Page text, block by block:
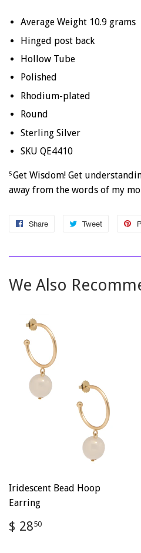
Average Weight 10.9 grams
Hinged post back
Hollow Tube
Polished
Rhodium-plated
Round
Sterling Silver
SKU QE4410
5Get Wisdom! Get
away from the words of my
Share
Share
Facebook
Tweet
Tweet
Twitter
We Also
Iridescent Bead Hoop
Earring
Regular
price
$ 2850